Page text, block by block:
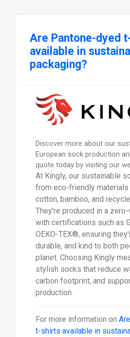
Are Pantone-dyed
available in
packaging?
Discover more about our
European sock production
quote today by visiting our
At Kingly, our sustainable
from eco-friendly
cotton, bamboo, and
They're produced in a
with certifications such as
OEKO-TEX®, ensuring
durable, and kind to both
planet. Choosing Kingly
stylish socks that reduce
carbon footprint, and
production.
For more information on
t-shirts available in